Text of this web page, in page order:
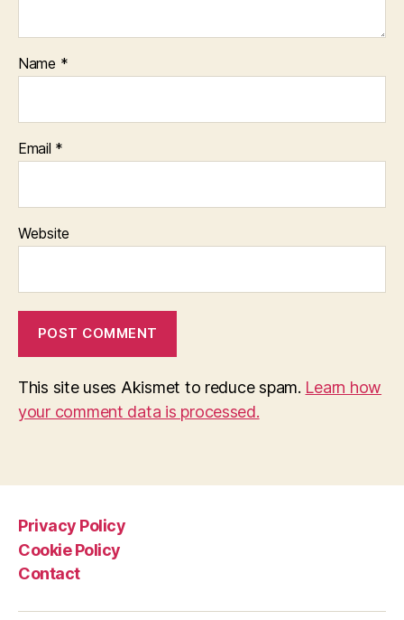
Name *
Email *
Website
This site uses Akismet to reduce spam. Learn how
your comment data is processed.
Privacy Policy
Cookie Policy
Contact